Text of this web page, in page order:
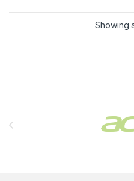
Showing